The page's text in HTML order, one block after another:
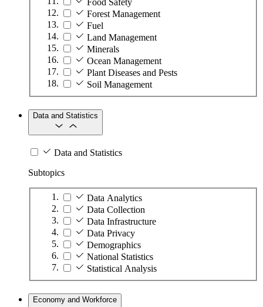
Food Safety
Forest Management
Fuel
Land Management
Minerals
Ocean Management
Plant Diseases and Pests
Soil Management
Data and Statistics
Data and Statistics
Subtopics
Data Analytics
Data Collection
Data Infrastructure
Data Privacy
Demographics
National Statistics
Statistical Analysis
Economy and Workforce